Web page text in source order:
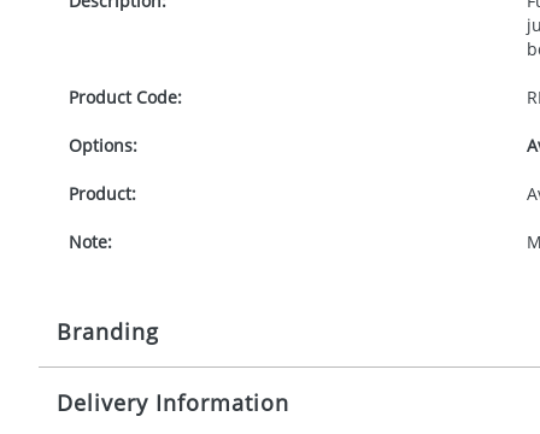
Product Code:
Options:
Product:
Note:
Branding
Origination:
Delivery Information